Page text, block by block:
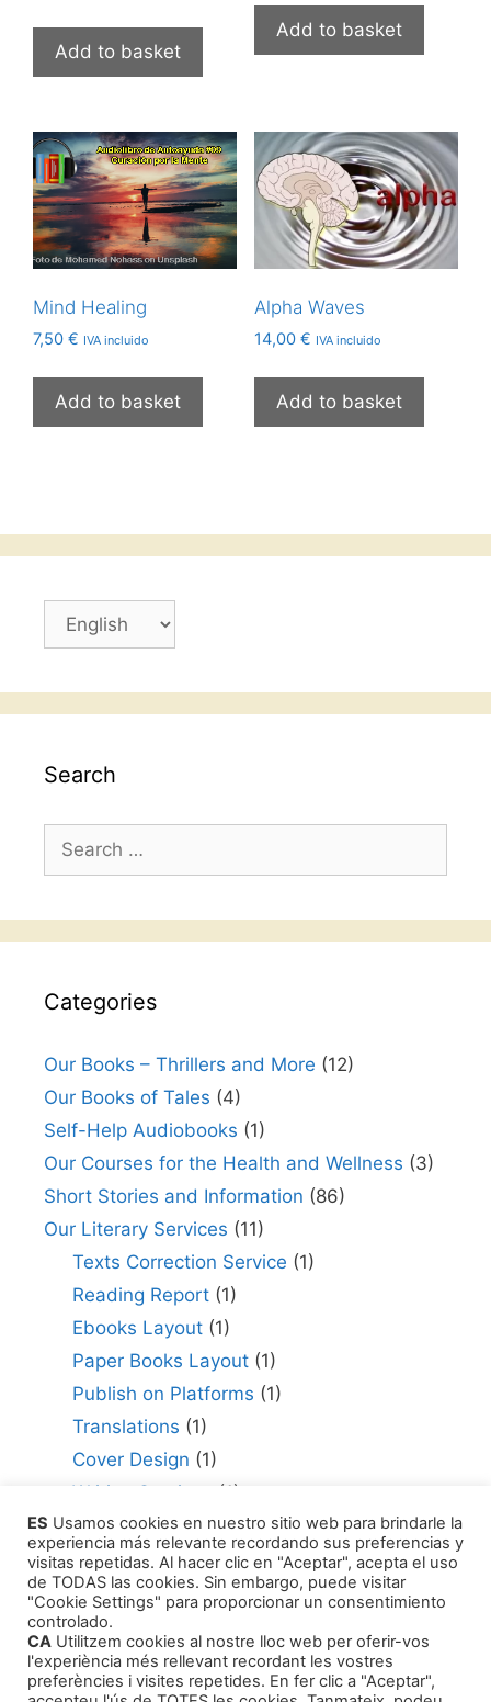
Add to basket
Add to basket
Mind Healing
7,50 € IVA incluido
Add to basket
Alpha Waves
14,00 € IVA incluido
Add to basket
Choose
Search
for:
Categories
Our Books – Thrillers and More (12)
Our Books of Tales (4)
Self-Help Audiobooks (1)
Our Courses for the Health and Wellness (3)
Short Stories and Information (86)
Our Literary Services (11)
Texts Correction Service (1)
Reading Report(1)
Ebooks Layout(1)
Paper Books Layout(1)
Publish on Platforms (1)
Translations (1)
Cover Design (1)
Writing Services
(1)
Editing Consultant(1)
How to Publish Your Work(1)
Literary Agents(1)
ES Usamos cookies en nuestro sitio web para brindarle la
experiencia más relevante recordando sus preferencias y
visitas repetidas. Al hacer clic en "Aceptar", acepta el uso
de TODAS las cookies. Sin embargo, puede visitar
"Cookie Settings" para proporcionar un consentimiento
controlado.
CA Utilitzem cookies al nostre lloc web per oferir-vos
l'experiència més rellevant recordant les vostres
preferències i visites repetides. En fer clic a "Aceptar",